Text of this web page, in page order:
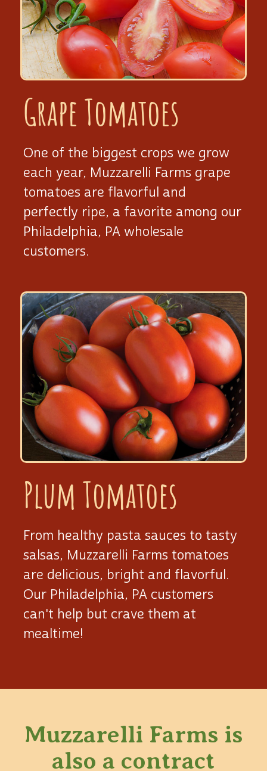
Grape Tomatoes
One of the biggest crops we grow
each year, Muzzarelli Farms grape
tomatoes are flavorful and
perfectly ripe, a favorite among our
Philadelphia, PA wholesale
customers.
Plum Tomatoes
From healthy pasta sauces to tasty
salsas, Muzzarelli Farms tomatoes
are delicious, bright and flavorful.
Our Philadelphia, PA customers
can't help but crave them at
mealtime!
Muzzarelli Farms is
also a contract